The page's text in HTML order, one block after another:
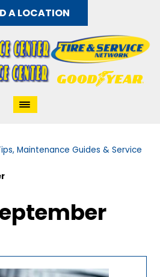
A LOCATION
Maintenance Guides & Service